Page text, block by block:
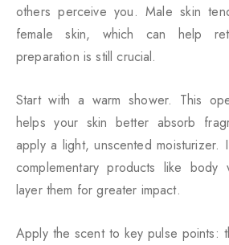
others perceive you. Male skin
female skin, which can help
preparation is still crucial.
Start with a warm shower. This
helps your skin better absorb
apply a light, unscented moisturizer.
complementary products like body
layer them for greater impact.
Apply the scent to key pulse points: